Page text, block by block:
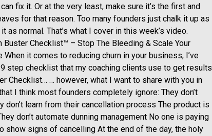
fix it. Or at the very least, make sure it’s the first and
for that reason. Too many founders just chalk it up as
as normal. That’s what I cover in this week’s video.
Buster Checklist™ – Stop The Bleeding & Scale Your
When it comes to reducing churn in your business, I’ve
step checklist that my coaching clients use to get results
Checklist… … however, what I want to share with you in
I think most founders completely ignore: They don’t
don’t learn from their cancellation process The product is
don’t automate dunning management No one is paying
show signs of cancelling At the end of the day, the holy